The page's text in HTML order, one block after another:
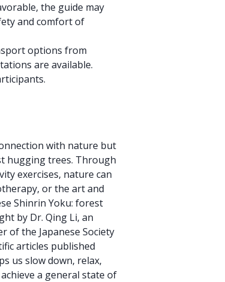
the guide may
and comfort of
options from
are available.
with nature but
hugging trees. Through
exercises, nature can
or the art and
Shinrin Yoku: forest
by Dr. Qing Li, an
of the Japanese Society
articles published
us slow down, relax,
a general state of